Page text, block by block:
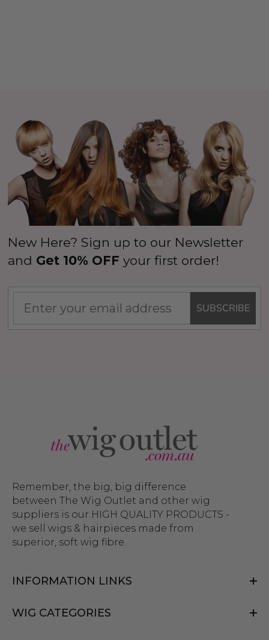
New Here? Sign up to our Newsletter
and Get 10% OFF your first order!
SUBSCRIBE
Remember, the big, big difference
between The Wig Outlet and other wig
suppliers is our HIGH QUALITY PRODUCTS -
we sell wigs & hairpieces made from
superior, soft wig fibre.
INFORMATION LINKS
WIG CATEGORIES